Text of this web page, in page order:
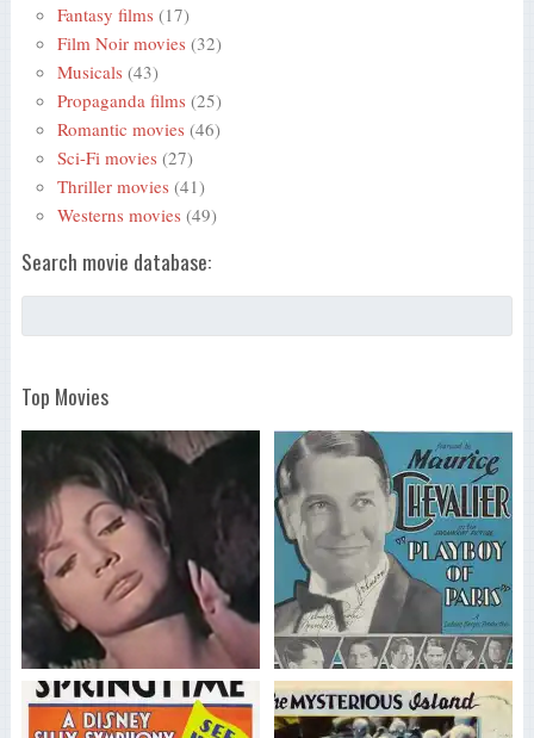
Fantasy films (17)
Film Noir movies (32)
Musicals (43)
Propaganda films (25)
Romantic movies (46)
Sci-Fi movies (27)
Thriller movies (41)
Westerns movies (49)
Search movie database:
Top Movies